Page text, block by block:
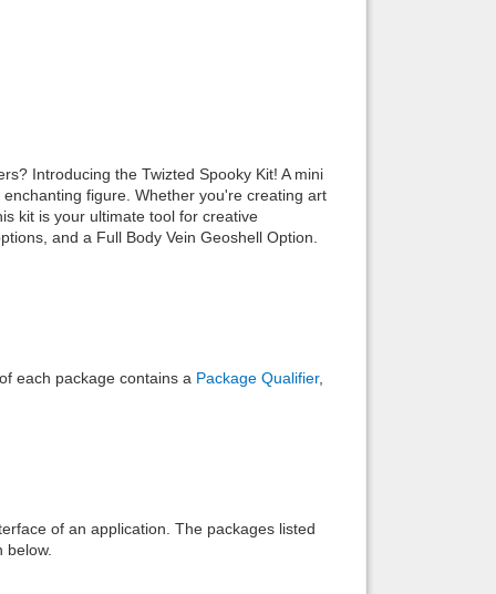
Introducing the Twizted Spooky Kit! A mini
figure. Whether you're creating art
kit is your ultimate tool for creative
and a Full Body Vein Geoshell Option.
each package contains a Package Qualifier,
of an application. The packages listed